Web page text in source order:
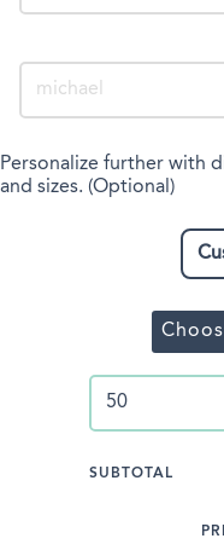
Personalize further with
and sizes. (Optional)
SUBTOTAL